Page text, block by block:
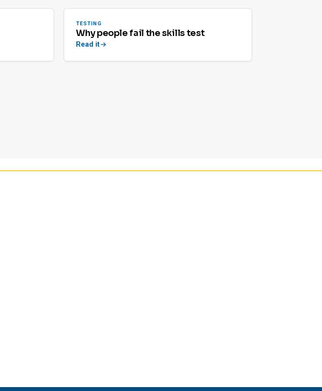
TESTING
Why people fail the skills test
Read it